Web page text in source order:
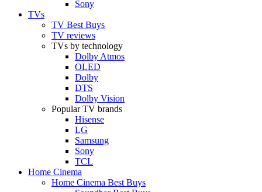
Sony
TVs
TV Best Buys
TV reviews
TVs by technology
Dolby Atmos
OLED
Dolby
DTS
Dolby Vision
Popular TV brands
Hisense
LG
Samsung
Sony
TCL
Home Cinema
Home Cinema Best Buys